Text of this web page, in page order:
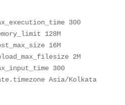
300
128M
16M
2M
300
Asia/Kolkata